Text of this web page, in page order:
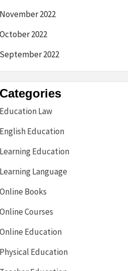
November 2022
October 2022
September 2022
Categories
Education Law
English Education
Learning Education
Learning Language
Online Books
Online Courses
Online Education
Physical Education